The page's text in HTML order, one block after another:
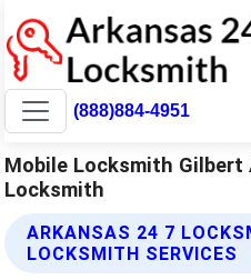
(888)884-4951
Mobile Locksmith Gilbert
Locksmith
ARKANSAS 24 7
LOCKSMITH SERVICES